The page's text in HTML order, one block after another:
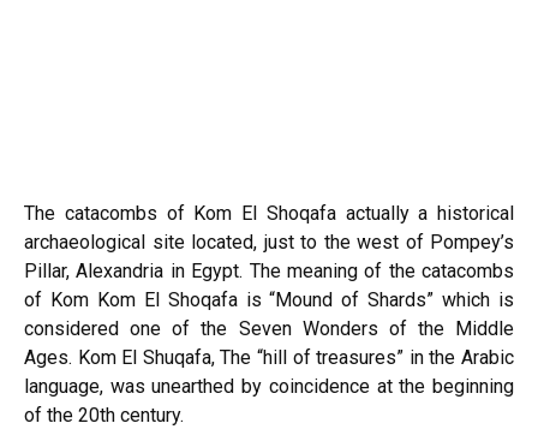
The catacombs of Kom El Shoqafa actually a historical
archaeological site located, just to the west of Pompey’s
Pillar, Alexandria in Egypt. The meaning of the catacombs
of Kom Kom El Shoqafa is “Mound of Shards” which is
considered one of the Seven Wonders of the Middle
Ages. Kom El Shuqafa, The “hill of treasures” in the Arabic
language, was unearthed by coincidence at the beginning
of the 20th century.